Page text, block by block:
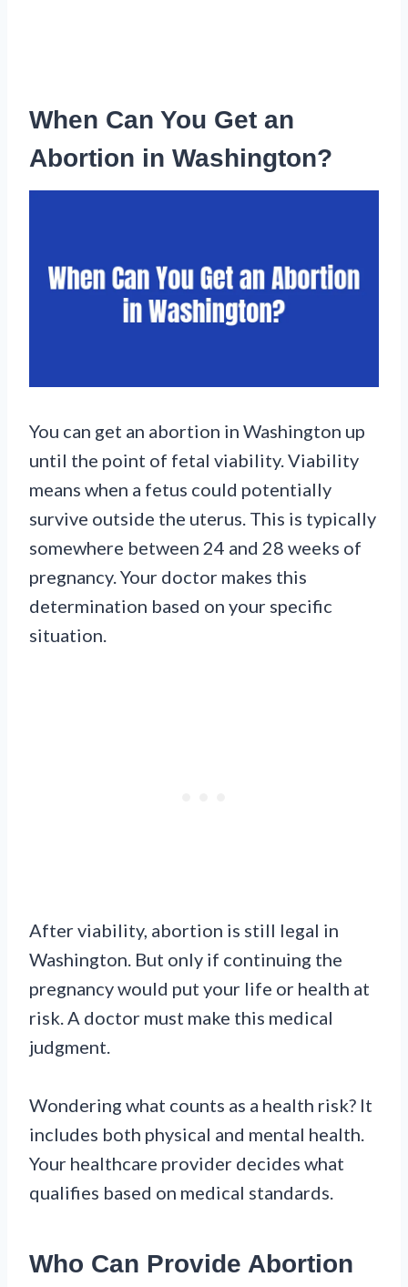
When Can You Get an
Abortion in Washington?
You can get an abortion in Washington up
until the point of fetal viability. Viability
means when a fetus could potentially
survive outside the uterus. This is typically
somewhere between 24 and 28 weeks of
pregnancy. Your doctor makes this
determination based on your specific
situation.
After viability, abortion is still legal in
Washington. But only if continuing the
pregnancy would put your life or health at
risk. A doctor must make this medical
judgment.
Wondering what counts as a health risk? It
includes both physical and mental health.
Your healthcare provider decides what
qualifies based on medical standards.
Who Can Provide Abortion